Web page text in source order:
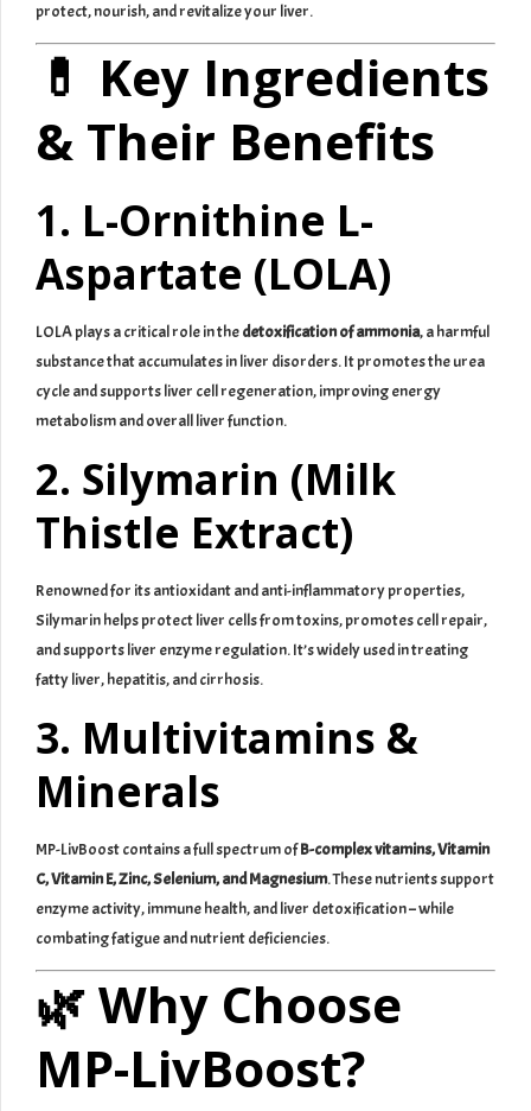
protect, nourish, and revitalize your liver.
💊 Key Ingredients
& Their Benefits
1. L-Ornithine L-
Aspartate (LOLA)
LOLA plays a critical role in thedetoxification of ammonia, a harmful
substance that accumulates in liver disorders. It promotes the urea
cycle and supports liver cell regeneration, improving energy
metabolism and overall liver function.
2. Silymarin (Milk
Thistle Extract)
Renowned for its antioxidant and anti-inflammatory properties,
Silymarin helps protect liver cells from toxins, promotes cell repair,
and supports liver enzyme regulation. It’s widely used in treating
fatty liver, hepatitis, and cirrhosis.
3. Multivitamins &
Minerals
MP-LivBoost contains a full spectrum ofB-complex vitamins, Vitamin
C, Vitamin E, Zinc, Selenium, and Magnesium. These nutrients support
enzyme activity, immune health, and liver detoxification – while
combating fatigue and nutrient deficiencies.
🌿 Why Choose
MP-LivBoost?